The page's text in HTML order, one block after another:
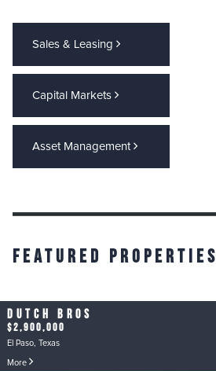
Sales & Leasing
Capital Markets
Asset Management
Featured Properties
Dutch Bros
$2,900,000
El Paso, Texas
More